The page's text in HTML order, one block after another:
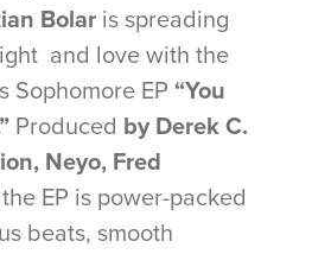
Bolar is spreading
and love with the
Sophomore EP “You
Produced by Derek C.
Neyo, Fred
the EP is power-packed
beats, smooth